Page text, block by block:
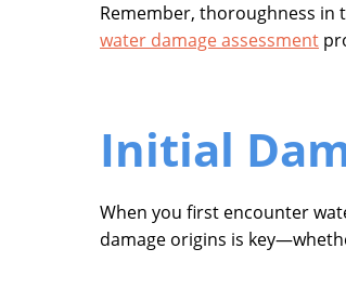
Remember, thoroughness in
water damage assessment
Initial
When you first encounter
damage origins is